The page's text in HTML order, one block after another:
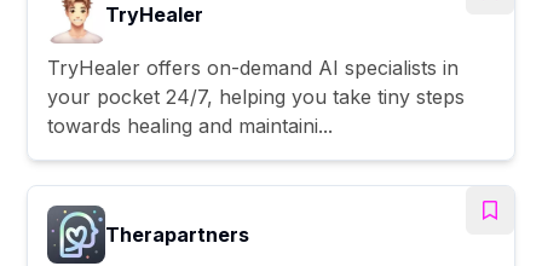
TryHealer
TryHealer offers on-demand AI specialists in
your pocket 24/7, helping you take tiny steps
towards healing and maintaini...
Therapartners